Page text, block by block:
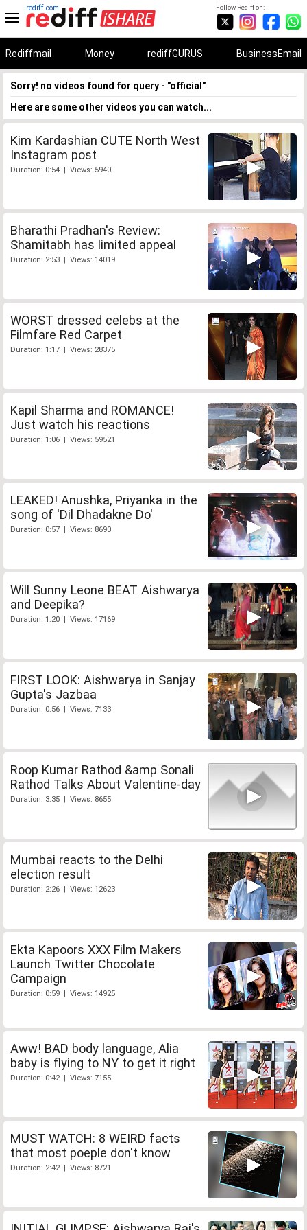
Follow Rediff on:
rediff.com
Rediffmail Money rediffGURUS BusinessEmail
Sorry! no videos found for query - "official"
Here are some other videos you can watch...
Kim Kardashian CUTE North West
Instagram post
Duration: 0:54 | Views: 5940
Bharathi Pradhan's Review:
Shamitabh has limited appeal
Duration: 2:53 | Views: 14019
WORST dressed celebs at the
Filmfare Red Carpet
Duration: 1:17 | Views: 28375
Kapil Sharma and ROMANCE!
Just watch his reactions
Duration: 1:06 | Views: 59521
LEAKED! Anushka, Priyanka in the
song of 'Dil Dhadakne Do'
Duration: 0:57 | Views: 8690
Will Sunny Leone BEAT Aishwarya
and Deepika?
Duration: 1:20 | Views: 17169
FIRST LOOK: Aishwarya in Sanjay
Gupta's Jazbaa
Duration: 0:56 | Views: 7133
Roop Kumar Rathod &amp Sonali
Rathod Talks About Valentine-day
Duration: 3:35 | Views: 8655
Mumbai reacts to the Delhi
election result
Duration: 2:26 | Views: 12623
Ekta Kapoors XXX Film Makers
Launch Twitter Chocolate
Campaign
Duration: 0:59 | Views: 14925
Aww! BAD body language, Alia
baby is flying to NY to get it right
Duration: 0:42 | Views: 7155
MUST WATCH: 8 WEIRD facts
that most poeple don't know
Duration: 2:42 | Views: 8721